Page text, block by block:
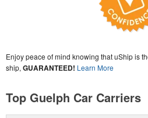
Enjoy peace of mind knowing that uShip is
ship, GUARANTEED! Learn More
Top Guelph Car Carriers